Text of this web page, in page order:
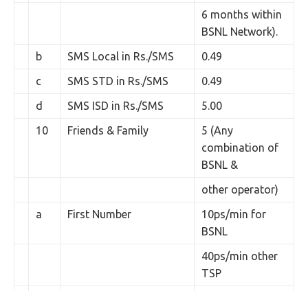
6 months within
BSNL Network).
b
SMS Local in Rs./SMS
0.49
c
SMS STD in Rs./SMS
0.49
d
SMS ISD in Rs./SMS
5.00
10
Friends & Family
5 (Any
combination of
BSNL &
other operator)
a
First Number
10ps/min for
BSNL
40ps/min other
TSP